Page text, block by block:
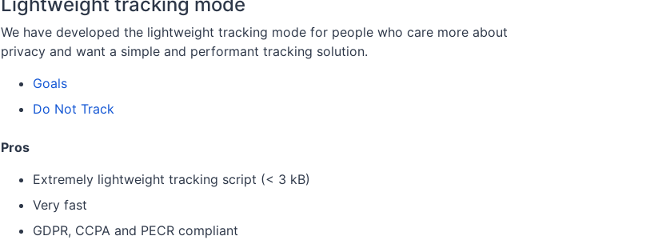
We have developed the lightweight tracking mode for people who care more about
privacy and want a simple and performant tracking solution.
Goals
Do Not Track
Pros
Extremely lightweight tracking script (< 3 kB)
Very fast
GDPR, CCPA and PECR compliant